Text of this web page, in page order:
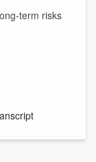
term risks